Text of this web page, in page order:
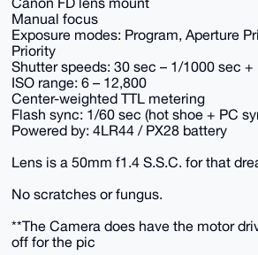
Manual focus
Exposure modes: Program, Aperture
Priority
Shutter speeds: 30 sec – 1/1000 sec +
ISO range: 6 – 12,800
Center-weighted TTL metering
Flash sync: 1/60 sec (hot shoe + PC
Powered by: 4LR44 / PX28 battery
Lens is a 50mm f1.4 S.S.C. for that
No scratches or fungus.
**The Camera does have the motor
off for the pic